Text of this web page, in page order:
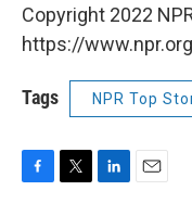
Copyright 2022
https://
Tags NPR Top
F
T
L
E